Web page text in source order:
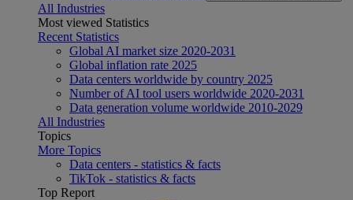
All Industries
Most viewed Statistics
Recent Statistics
Global AI market size 2020-2031
Global inflation rate 2025
Data centers worldwide by country 2025
Number of AI tool users worldwide 2020-2031
Data generation volume worldwide 2010-2029
All Industries
Topics
More Topics
Data centers - statistics & facts
TikTok - statistics & facts
Top Report